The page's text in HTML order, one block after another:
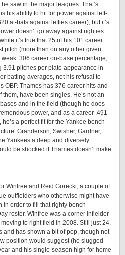
saw in the major leagues. That’s
his ability to hit for power against left-
at-bats against lefties career), but it’s
doesn’t go away against righties
it’s true that 25 of his 101 career
pitch (more than on any other given
.306 career on-base percentage,
3.91 pitches per plate appearance in
batting averages, not his refusal to
OBP. Thames has 376 career hits and
have been singles. He’s not an
and in the field (though he does
power, and as a career .491
a perfect fit for the Yankee bench
Granderson, Swisher, Gardner,
Yankees a deep and diversely
be shocked if Thames doesn’t make
Winfree and Reid Gorecki, a couple of
outfielders who otherwise might have
in order to fill that righty bench
roster. Winfree was a corner infielder
to right field in 2008. Still just 24,
and has shown a bit of pop, though not
position would suggest (he slugged
and his single-season high for home